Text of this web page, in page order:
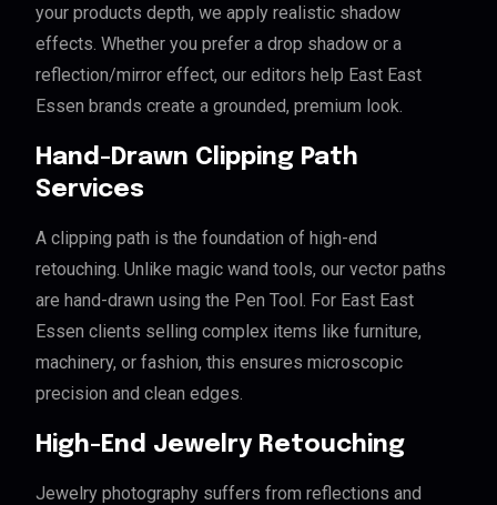
your products depth, we apply realistic shadow
effects. Whether you prefer a drop shadow or a
reflection/mirror effect, our editors help East East
Essen brands create a grounded, premium look.
Hand-Drawn Clipping Path
Services
A clipping path is the foundation of high-end
retouching. Unlike magic wand tools, our vector paths
are hand-drawn using the Pen Tool. For East East
Essen clients selling complex items like furniture,
machinery, or fashion, this ensures microscopic
precision and clean edges.
High-End Jewelry Retouching
Jewelry photography suffers from reflections and